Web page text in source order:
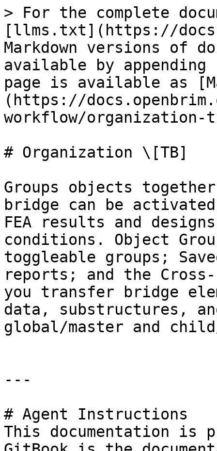
> For the complete
[llms.txt](https://
Markdown versions of
available by
page is available as
(https://
workflow/organization-
# Organization \[TB]
Groups objects
bridge can be
FEA results and
conditions. Object
toggleable groups;
reports; and the
you transfer bridge
data, substructures,
global/master and
---
# Agent Instructions
This documentation is